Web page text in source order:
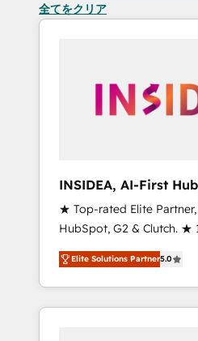
全てをクリア
INSIDEA, AI-First
Onboarding &
★ Top-rated Elite
HubSpot, G2 & Clutch. ★
Certified Experts &
★ 1,500+
continents ★ AI-First,
Onboarding obsessed ★
Elite Solutions Partner5.0